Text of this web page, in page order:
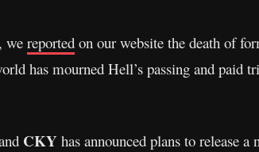
we reported on our website the death of
has mourned Hell’s passing and paid
CKY has announced plans to release